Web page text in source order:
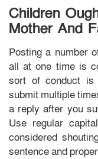
Children
Mother And
Posting a number
all at one time is
sort of conduct is
submit multiple
a reply after you
Use regular
considered
sentence and